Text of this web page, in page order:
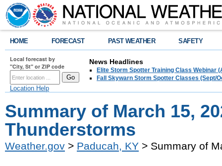
HOME FORECAST PAST WEATHER SAFETY
Local forecast by
"City, St" or ZIP code
Location Help
News Headlines
Elite Storm Spotter Training Class Webinar
Fall Skywarn Storm Spotter Classes (Sept/
Summary of March 15,
Thunderstorms
Weather.gov > Paducah, KY > Summary of